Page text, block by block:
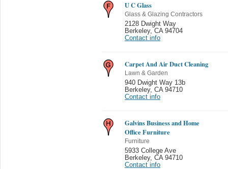
U C Glass
Glass & Glazing Contractors
2128 Dwight Way
Berkeley, CA 94704
Contact info
Carpet And Air Duct Cleaning
Lawn & Garden
940 Dwight Way 13b
Berkeley, CA 94710
Contact info
Galvins Business and Home
Office Furniture
Furniture
5933 College Ave
Berkeley, CA 94710
Contact info